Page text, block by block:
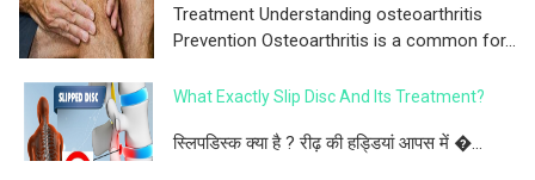
Treatment Understanding osteoarthritis
Prevention Osteoarthritis is a common for...
What Exactly Slip Disc And Its Treatment?
स्लिपडिस्क क्या है ? रीढ़ की हड्डियां आपस में �...